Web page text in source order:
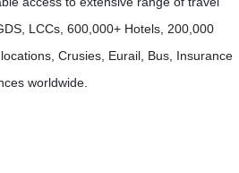
LCCs, 600,000+ Hotels, 200,000
Crusies, Eurail, Bus, Insurance
worldwide.